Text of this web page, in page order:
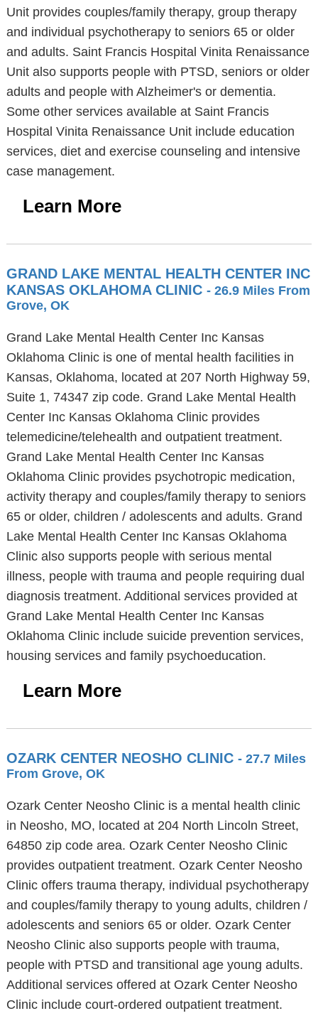
Unit provides couples/family therapy, group therapy
and individual psychotherapy to seniors 65 or older
and adults. Saint Francis Hospital Vinita Renaissance
Unit also supports people with PTSD, seniors or older
adults and people with Alzheimer's or dementia.
Some other services available at Saint Francis
Hospital Vinita Renaissance Unit include education
services, diet and exercise counseling and intensive
case management.
Learn More
GRAND LAKE MENTAL HEALTH CENTER INC
KANSAS OKLAHOMA CLINIC - 26.9 Miles From
Grove, OK
Grand Lake Mental Health Center Inc Kansas
Oklahoma Clinic is one of mental health facilities in
Kansas, Oklahoma, located at 207 North Highway 59,
Suite 1, 74347 zip code. Grand Lake Mental Health
Center Inc Kansas Oklahoma Clinic provides
telemedicine/telehealth and outpatient treatment.
Grand Lake Mental Health Center Inc Kansas
Oklahoma Clinic provides psychotropic medication,
activity therapy and couples/family therapy to seniors
65 or older, children / adolescents and adults. Grand
Lake Mental Health Center Inc Kansas Oklahoma
Clinic also supports people with serious mental
illness, people with trauma and people requiring dual
diagnosis treatment. Additional services provided at
Grand Lake Mental Health Center Inc Kansas
Oklahoma Clinic include suicide prevention services,
housing services and family psychoeducation.
Learn More
OZARK CENTER NEOSHO CLINIC - 27.7 Miles
From Grove, OK
Ozark Center Neosho Clinic is a mental health clinic
in Neosho, MO, located at 204 North Lincoln Street,
64850 zip code area. Ozark Center Neosho Clinic
provides outpatient treatment. Ozark Center Neosho
Clinic offers trauma therapy, individual psychotherapy
and couples/family therapy to young adults, children /
adolescents and seniors 65 or older. Ozark Center
Neosho Clinic also supports people with trauma,
people with PTSD and transitional age young adults.
Additional services offered at Ozark Center Neosho
Clinic include court-ordered outpatient treatment.